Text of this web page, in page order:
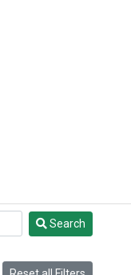
Search